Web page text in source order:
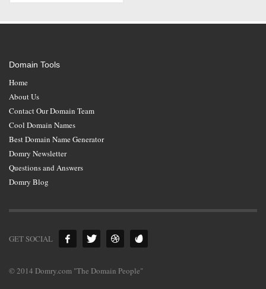
Domain Tools
Home
About Us
Contact Our Domain Team
Cool Domain Names
Best Domain Name Generator
Domry Newsletter
Questions and Answers
Domry Blog
GET SOCIAL
© 2014 Domry.com "The Domain People"